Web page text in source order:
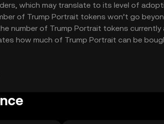
which may translate to its level of
of Trump Portrait tokens won’t go
number of Trump Portrait tokens currently
how much of Trump Portrait can be